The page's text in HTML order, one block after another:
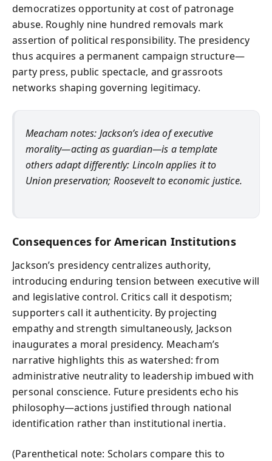
democratizes opportunity at cost of patronage
abuse. Roughly nine hundred removals mark
assertion of political responsibility. The presidency
thus acquires a permanent campaign structure—
party press, public spectacle, and grassroots
networks shaping governing legitimacy.
Meacham notes: Jackson’s idea of executive
morality—acting as guardian—is a template
others adapt differently: Lincoln applies it to
Union preservation; Roosevelt to economic justice.
Consequences for American Institutions
Jackson’s presidency centralizes authority,
introducing enduring tension between executive will
and legislative control. Critics call it despotism;
supporters call it authenticity. By projecting
empathy and strength simultaneously, Jackson
inaugurates a moral presidency. Meacham’s
narrative highlights this as watershed: from
administrative neutrality to leadership imbued with
personal conscience. Future presidents echo his
philosophy—actions justified through national
identification rather than institutional inertia.
(Parenthetical note: Scholars compare this to